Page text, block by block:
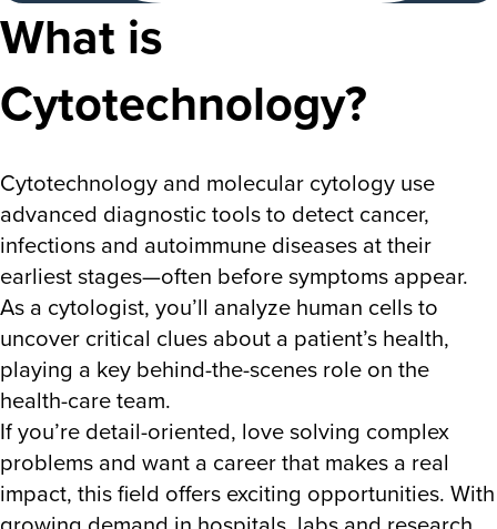
What is
Cytotechnology?
Cytotechnology and molecular cytology use
advanced diagnostic tools to detect cancer,
infections and autoimmune diseases at their
earliest stages—often before symptoms appear.
As a cytologist, you’ll analyze human cells to
uncover critical clues about a patient’s health,
playing a key behind-the-scenes role on the
health-care team.
If you’re detail-oriented, love solving complex
problems and want a career that makes a real
impact, this field offers exciting opportunities. With